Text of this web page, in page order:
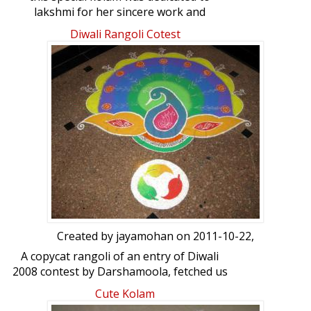
lakshmi for her sincere work and
enthusiasm about kolams.
Diwali Rangoli Cotest
Created by jayamohan on 2011-10-22,
A copycat rangoli of an entry of Diwali
2008 contest by Darshamoola, fetched us
a prize in our apartment Diwali contest
this year. It was a combined effort of
Cute Kolam